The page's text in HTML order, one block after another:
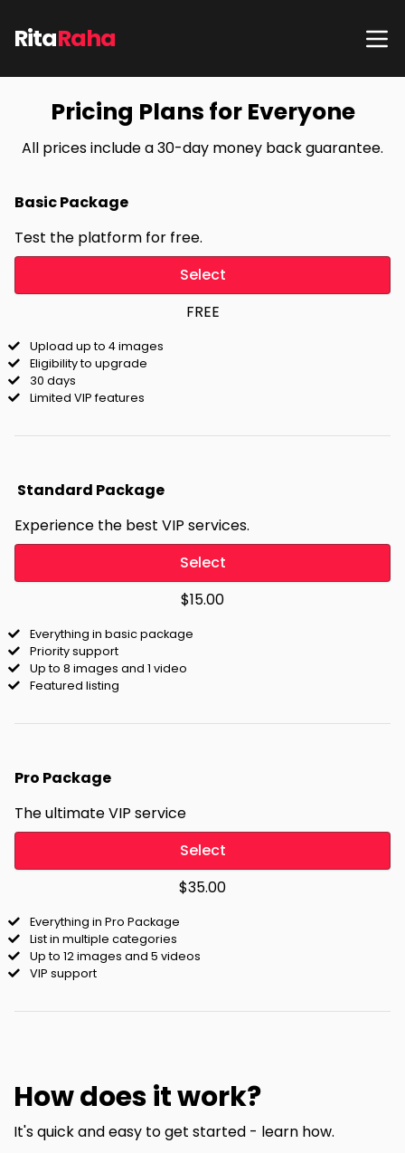
RitaRaha
Pricing Plans for Everyone
All prices include a 30-day money back guarantee.
Basic Package
Test the platform for free.
Select
FREE
Upload up to 4 images
Eligibility to upgrade
30 days
Limited VIP features
Standard Package
Experience the best VIP services.
Select
$15.00
Everything in basic package
Priority support
Up to 8 images and 1 video
Featured listing
Pro Package
The ultimate VIP service
Select
$35.00
Everything in Pro Package
List in multiple categories
Up to 12 images and 5 videos
VIP support
How does it work?
It's quick and easy to get started - learn how.